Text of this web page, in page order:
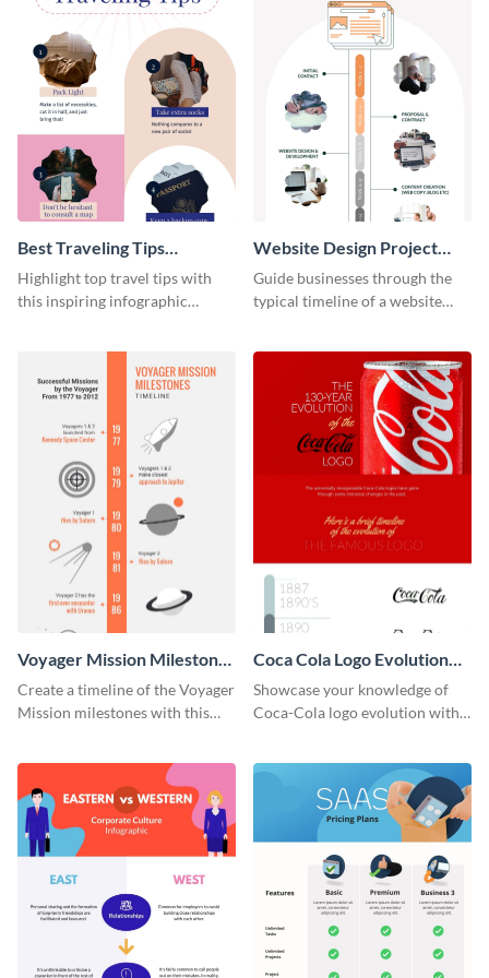
Best Traveling Tips
Infographic
Highlight top travel tips with
this inspiring infographic
Website Design Project
Timeline Infographic
Guide businesses through the
typical timeline of a website
Voyager Mission Milestones
Timeline Infographic
Create a timeline of the Voyager
Mission milestones with this
Coca Cola Logo Evolution
Timeline Infographic
Showcase your knowledge of
Coca-Cola logo evolution with